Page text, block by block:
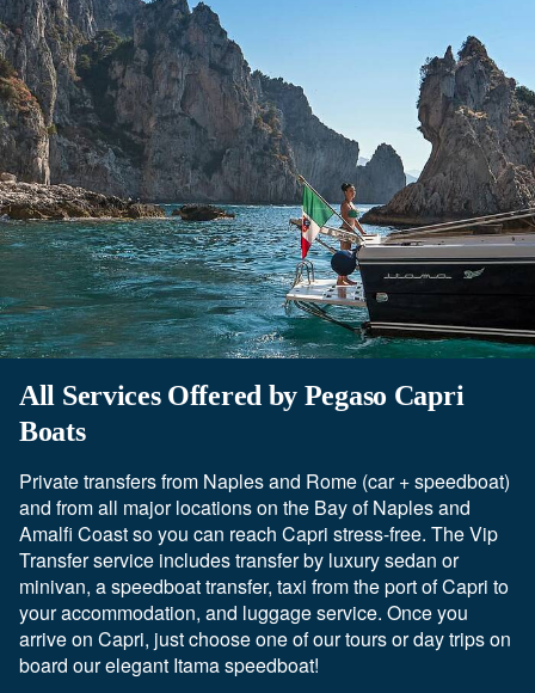
All Services Offered by Pegaso Capri
Boats
Private transfers from Naples and Rome (car + speedboat)
and from all major locations on the Bay of Naples and
Amalfi Coast so you can reach Capri stress-free. The Vip
Transfer service includes transfer by luxury sedan or
minivan, a speedboat transfer, taxi from the port of Capri to
your accommodation, and luggage service. Once you
arrive on Capri, just choose one of our tours or day trips on
board our elegant Itama speedboat!